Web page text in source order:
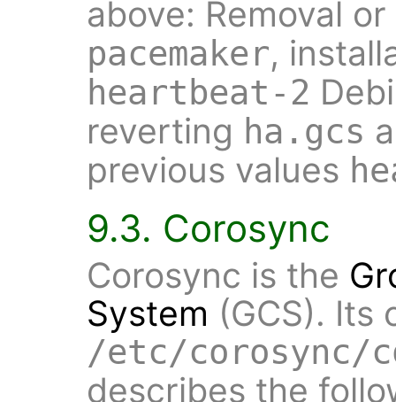
above: Removal or
pacemaker,
heartbeat-2
reverting ha.gcs
previous values
9.3. Corosync
Corosync is the
System (GCS). Its
/etc/corosync/
describes the